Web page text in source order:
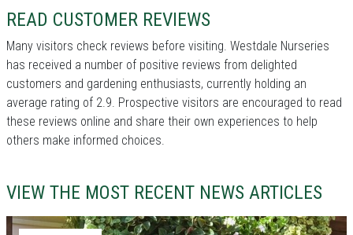
READ CUSTOMER REVIEWS
Many visitors check reviews before visiting. Westdale Nurseries
has received a number of positive reviews from delighted
customers and gardening enthusiasts, currently holding an
average rating of 2.9. Prospective visitors are encouraged to read
these reviews online and share their own experiences to help
others make informed choices.
VIEW THE MOST RECENT NEWS ARTICLES